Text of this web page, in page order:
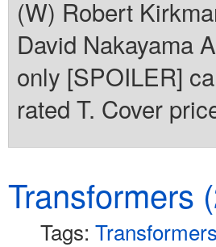
(W) Robert
David Nakayama
only [SPOILER]
rated T. Cover
Transformers
Tags: